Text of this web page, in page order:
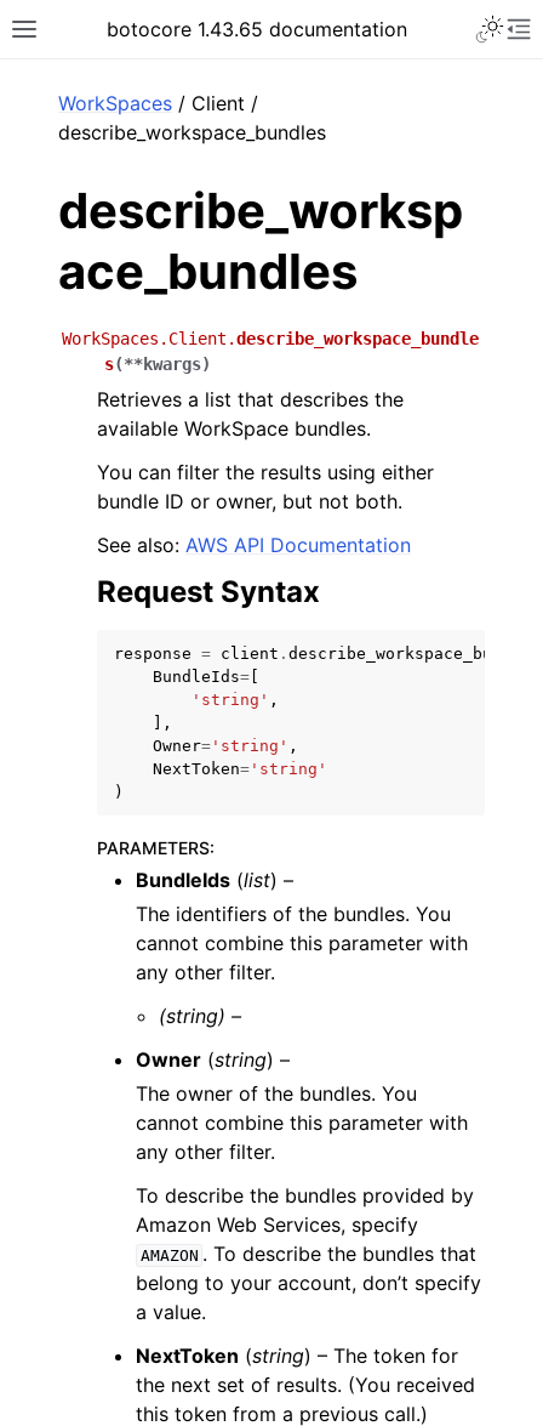
Toggle site navigation sidebar
botocore 1.43.65 documentation
navigation of Available Services
WorkSpaces / Client /
describe_workspace_bundles
describe_worksp
ace_bundles
WorkSpaces.Client.describe_workspace_bundle
s(**kwargs)
Retrieves a list that describes the
available WorkSpace bundles.
You can filter the results using either
bundle ID or owner, but not both.
See also: AWS API Documentation
Request Syntax
response = client . describe_workspace_bundles
BundleIds=
'string' ,
],
Owner= 'string' ,
NextToken= 'string'
)
PARAMETERS:
BundleIds (list) –
The identifiers of the bundles. You
cannot combine this parameter with
any other filter.
(string) –
Owner (string) –
The owner of the bundles. You
cannot combine this parameter with
any other filter.
To describe the bundles provided by
Amazon Web Services, specify
AMAZON . To describe the bundles that
belong to your account, don’t specify
a value.
NextToken (string) – The token for
the next set of results. (You received
this token from a previous call.)